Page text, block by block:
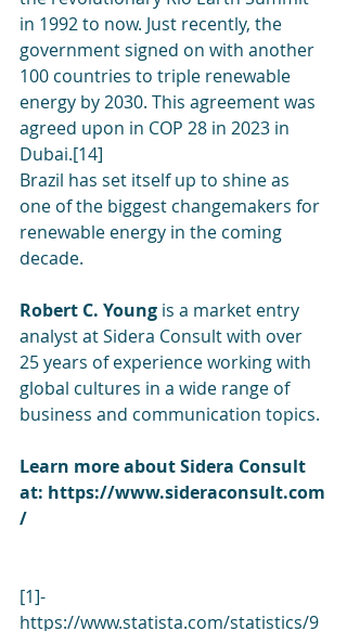
in 1992 to now. Just recently, the
government signed on with another
100 countries to triple renewable
energy by 2030. This agreement was
agreed upon in COP 28 in 2023 in
Dubai.[14]
Brazil has set itself up to shine as
one of the biggest changemakers for
renewable energy in the coming
decade.
Robert C. Young is a market entry
analyst at Sidera Consult with over
25 years of experience working with
global cultures in a wide range of
business and communication topics.
Learn more about Sidera Consult
at: https://www.sideraconsult.com
/
[1]-
https://www.statista.com/statistics/9